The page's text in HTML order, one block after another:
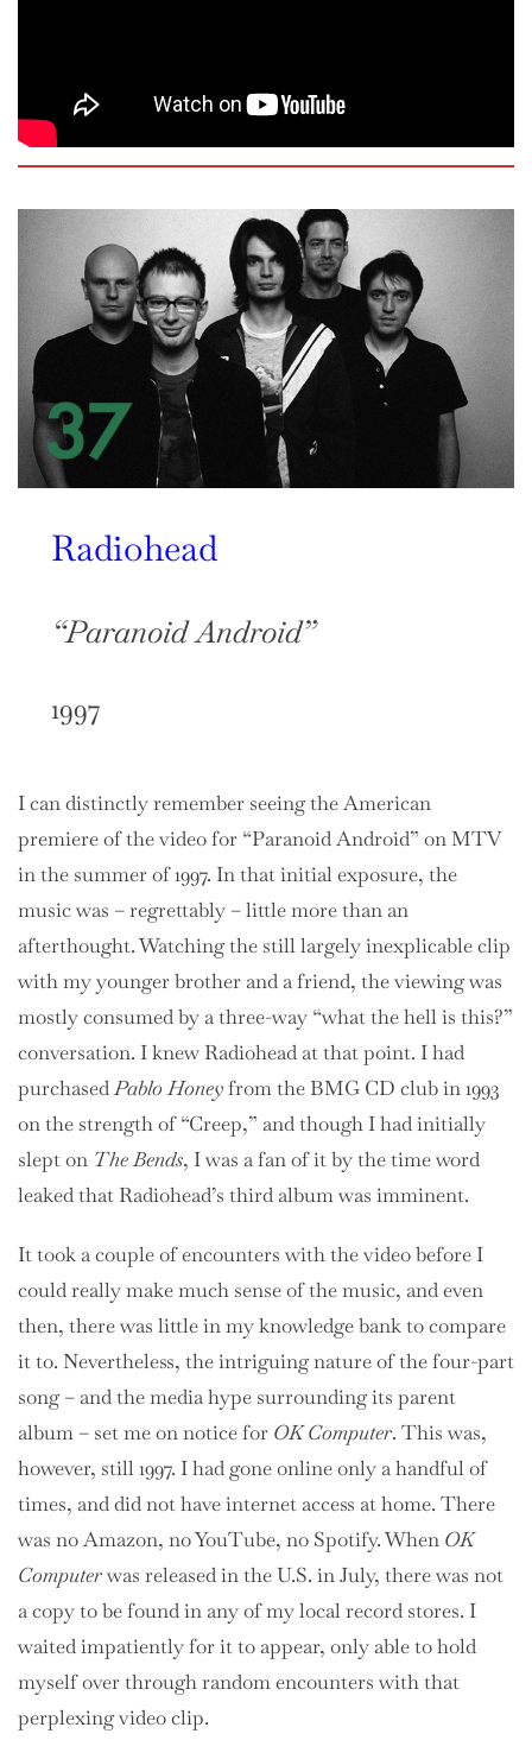
Radiohead
“Paranoid Android”
1997
I can distinctly remember seeing the American
premiere of the video for “Paranoid Android” on MTV
in the summer of 1997. In that initial exposure, the
music was – regrettably – little more than an
afterthought. Watching the still largely inexplicable clip
with my younger brother and a friend, the viewing was
mostly consumed by a three-way “what the hell is this?”
conversation. I knew Radiohead at that point. I had
purchasedPablo Honeyfrom the BMG CD club in 1993
on the strength of “Creep,” and though I had initially
slept on The Bends, I was a fan of it by the time word
leaked that Radiohead’s third album was imminent.
It took a couple of encounters with the video before I
could really make much sense of the music, and even
then, there was little in my knowledge bank to compare
it to. Nevertheless, the intriguing nature of the four-part
song – and the media hype surrounding its parent
album – set me on notice for OK Computer. This was,
however, still 1997. I had gone online only a handful of
times, and did not have internet access at home. There
was no Amazon, no YouTube, no Spotify. When OK
Computerwas released in the U.S. in July, there was not
a copy to be found in any of my local record stores. I
waited impatiently for it to appear, only able to hold
myself over through random encounters with that
perplexing video clip.